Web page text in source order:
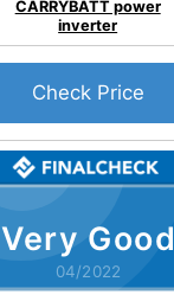
Very Good
04/2022
CARRYBATT power
inverter
Check Price